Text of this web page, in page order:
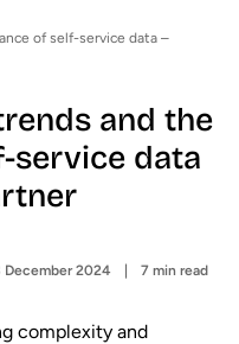
of self-service data –
and the
service data
December 2024 7 min read
complexity and